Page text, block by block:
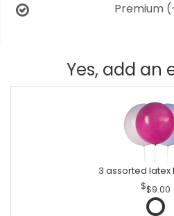
Premium
Yes, add an
3 assorted latex
$9.00